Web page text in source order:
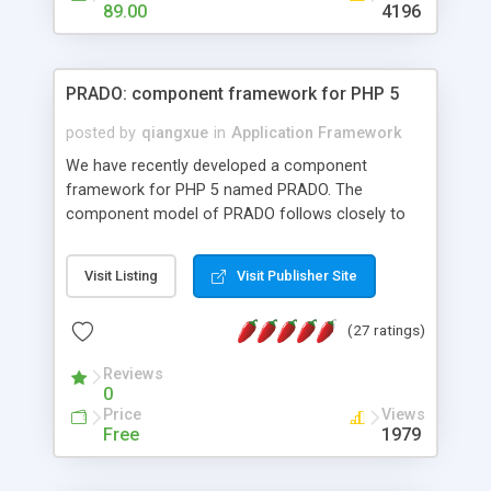
HTML templates driven, nice design, easy to
maintain, full admin area, edit and configure
89.00 4196
PRADO: component framework for PHP 5
posted by qiangxue in Application Framework
We have recently developed a component
framework for PHP 5 named PRADO. The
component model of PRADO follows closely to
and it is event-driven. A PRADO application is a
collection of pages each of which is a hierarchical
assets, templates, and so on. Components are
composed together to form new components. A
wonderful thing about PRADO is that it is event-
driven. Unlike traditional procedural programming,
developers now concentrate more on responding
Visit Listing Visit Publisher Site
(27 ratings)
Reviews
0
Price
Free
Views
1979